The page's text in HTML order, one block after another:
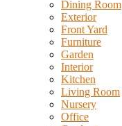
Dining Room
Exterior
Front Yard
Furniture
Garden
Interior
Kitchen
Living Room
Nursery
Office